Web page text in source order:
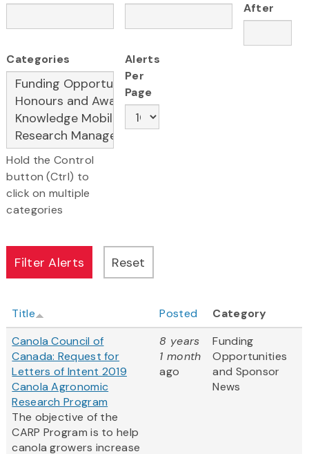
After
Categories
Hold the Control
button (Ctrl) to
click on multiple
categories
Alerts
Per
Page
Title Posted
Category
Canola Council of
Canada: Request for
Letters of Intent 2019
Canola Agronomic
Research Program
The objective of the
CARP Program is to help
canola growers increase
8 years
1 month
ago
Funding
Opportunities
and Sponsor
News